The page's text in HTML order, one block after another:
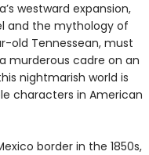
westward expansion,
and the mythology of
old Tennessean, must
murderous cadre on an
nightmarish world is
characters in American
border in the 1850s,